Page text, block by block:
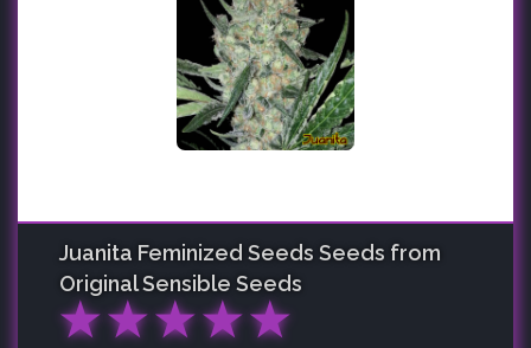
Juanita Feminized Seeds Seeds from
Original Sensible Seeds
★★★★★